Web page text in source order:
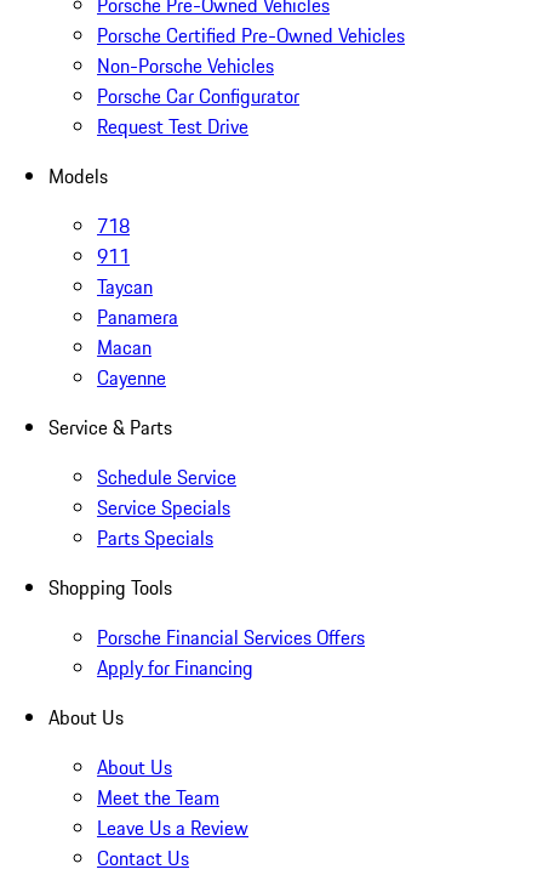
Porsche Certified Pre-Owned Vehicles
Non-Porsche Vehicles
Porsche Car Configurator
Request Test Drive
Models
718
911
Taycan
Panamera
Macan
Cayenne
Service & Parts
Schedule Service
Service Specials
Parts Specials
Shopping Tools
Porsche Financial Services Offers
Apply for Financing
About Us
About Us
Meet the Team
Leave Us a Review
Contact Us